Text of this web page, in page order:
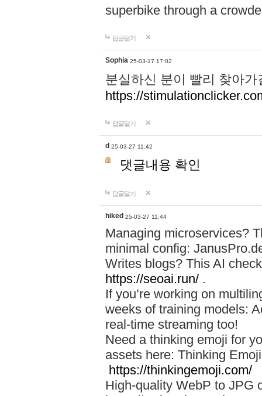
superbike through a
답글달기
Sophia 25-03-17 17:02
분실하신 분이 빨리 찾아
https://
답글달기
d 25-03-27 11:42
댓글내용 확인
답글달기
hiked 25-03-27 11:44
Managing microservices?
minimal config:
Writes blogs? This AI
https://seoai.run/ .
If you’re working on
weeks of training models:
real-time streaming too!
Need a thinking emoji for
assets here: Thinking
https://thinkingemoji.com/
High-quality WebP to JPG